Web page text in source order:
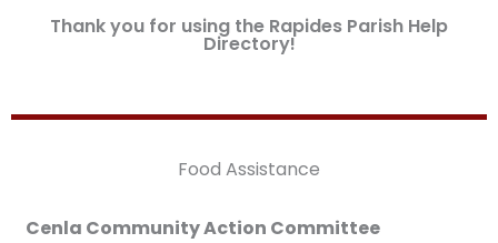
Thank you for using the Rapides Parish Help
Directory!
Food Assistance
Cenla Community Action Committee